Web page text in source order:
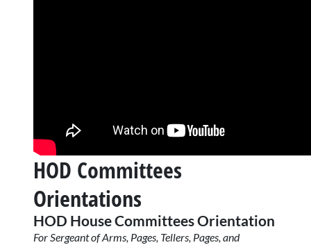
HOD Committees
Orientations
HOD House Committees Orientation
For Sergeant of Arms, Pages, Tellers, Pages, and